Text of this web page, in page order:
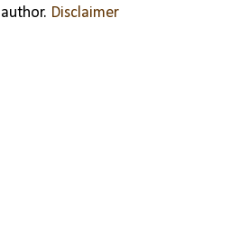
Disclaimer